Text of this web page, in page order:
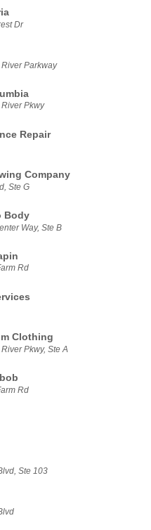
Dr
Parkway
Pkwy
Repair
Company
Ste G
Body
Way, Ste B
Rd
Clothing
Pkwy, Ste A
Rd
Ste 103